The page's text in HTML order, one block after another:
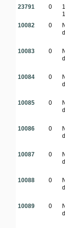
23791
0
10082 0
10083 0
10084 0
10085 0
10086 0
10087 0
10088 0
10089 0